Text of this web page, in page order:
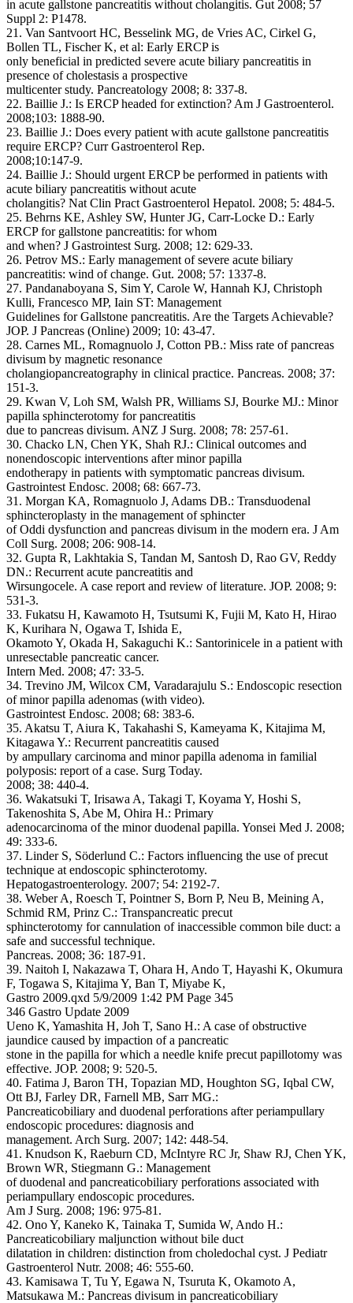
in acute gallstone pancreatitis without cholangitis. Gut 2008; 57
Suppl 2: P1478.
21. Van Santvoort HC, Besselink MG, de Vries AC, Cirkel G,
Bollen TL, Fischer K, et al: Early ERCP is
only beneficial in predicted severe acute biliary pancreatitis in
presence of cholestasis a prospective
multicenter study. Pancreatology 2008; 8: 337-8.
22. Baillie J.: Is ERCP headed for extinction? Am J Gastroenterol.
2008;103: 1888-90.
23. Baillie J.: Does every patient with acute gallstone pancreatitis
require ERCP? Curr Gastroenterol Rep.
2008;10:147-9.
24. Baillie J.: Should urgent ERCP be performed in patients with
acute biliary pancreatitis without acute
cholangitis? Nat Clin Pract Gastroenterol Hepatol. 2008; 5: 484-5.
25. Behrns KE, Ashley SW, Hunter JG, Carr-Locke D.: Early
ERCP for gallstone pancreatitis: for whom
and when? J Gastrointest Surg. 2008; 12: 629-33.
26. Petrov MS.: Early management of severe acute biliary
pancreatitis: wind of change. Gut. 2008; 57: 1337-8.
27. Pandanaboyana S, Sim Y, Carole W, Hannah KJ, Christoph
Kulli, Francesco MP, Iain ST: Management
Guidelines for Gallstone pancreatitis. Are the Targets Achievable?
JOP. J Pancreas (Online) 2009; 10: 43-47.
28. Carnes ML, Romagnuolo J, Cotton PB.: Miss rate of pancreas
divisum by magnetic resonance
cholangiopancreatography in clinical practice. Pancreas. 2008; 37:
151-3.
29. Kwan V, Loh SM, Walsh PR, Williams SJ, Bourke MJ.: Minor
papilla sphincterotomy for pancreatitis
due to pancreas divisum. ANZ J Surg. 2008; 78: 257-61.
30. Chacko LN, Chen YK, Shah RJ.: Clinical outcomes and
nonendoscopic interventions after minor papilla
endotherapy in patients with symptomatic pancreas divisum.
Gastrointest Endosc. 2008; 68: 667-73.
31. Morgan KA, Romagnuolo J, Adams DB.: Transduodenal
sphincteroplasty in the management of sphincter
of Oddi dysfunction and pancreas divisum in the modern era. J Am
Coll Surg. 2008; 206: 908-14.
32. Gupta R, Lakhtakia S, Tandan M, Santosh D, Rao GV, Reddy
DN.: Recurrent acute pancreatitis and
Wirsungocele. A case report and review of literature. JOP. 2008; 9:
531-3.
33. Fukatsu H, Kawamoto H, Tsutsumi K, Fujii M, Kato H, Hirao
K, Kurihara N, Ogawa T, Ishida E,
Okamoto Y, Okada H, Sakaguchi K.: Santorinicele in a patient with
unresectable pancreatic cancer.
Intern Med. 2008; 47: 33-5.
34. Trevino JM, Wilcox CM, Varadarajulu S.: Endoscopic resection
of minor papilla adenomas (with video).
Gastrointest Endosc. 2008; 68: 383-6.
35. Akatsu T, Aiura K, Takahashi S, Kameyama K, Kitajima M,
Kitagawa Y.: Recurrent pancreatitis caused
by ampullary carcinoma and minor papilla adenoma in familial
polyposis: report of a case. Surg Today.
2008; 38: 440-4.
36. Wakatsuki T, Irisawa A, Takagi T, Koyama Y, Hoshi S,
Takenoshita S, Abe M, Ohira H.: Primary
adenocarcinoma of the minor duodenal papilla. Yonsei Med J. 2008;
49: 333-6.
37. Linder S, Söderlund C.: Factors influencing the use of precut
technique at endoscopic sphincterotomy.
Hepatogastroenterology. 2007; 54: 2192-7.
38. Weber A, Roesch T, Pointner S, Born P, Neu B, Meining A,
Schmid RM, Prinz C.: Transpancreatic precut
sphincterotomy for cannulation of inaccessible common bile duct: a
safe and successful technique.
Pancreas. 2008; 36: 187-91.
39. Naitoh I, Nakazawa T, Ohara H, Ando T, Hayashi K, Okumura
F, Togawa S, Kitajima Y, Ban T, Miyabe K,
Gastro 2009.qxd 5/9/2009 1:42 PM Page 345
346 Gastro Update 2009
Ueno K, Yamashita H, Joh T, Sano H.: A case of obstructive
jaundice caused by impaction of a pancreatic
stone in the papilla for which a needle knife precut papillotomy was
effective. JOP. 2008; 9: 520-5.
40. Fatima J, Baron TH, Topazian MD, Houghton SG, Iqbal CW,
Ott BJ, Farley DR, Farnell MB, Sarr MG.:
Pancreaticobiliary and duodenal perforations after periampullary
endoscopic procedures: diagnosis and
management. Arch Surg. 2007; 142: 448-54.
41. Knudson K, Raeburn CD, McIntyre RC Jr, Shaw RJ, Chen YK,
Brown WR, Stiegmann G.: Management
of duodenal and pancreaticobiliary perforations associated with
periampullary endoscopic procedures.
Am J Surg. 2008; 196: 975-81.
42. Ono Y, Kaneko K, Tainaka T, Sumida W, Ando H.:
Pancreaticobiliary maljunction without bile duct
dilatation in children: distinction from choledochal cyst. J Pediatr
Gastroenterol Nutr. 2008; 46: 555-60.
43. Kamisawa T, Tu Y, Egawa N, Tsuruta K, Okamoto A,
Matsukawa M.: Pancreas divisum in pancreaticobiliary